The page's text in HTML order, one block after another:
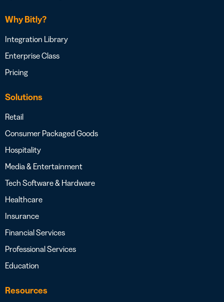
Why Bitly?
Integration Library
Enterprise Class
Pricing
Solutions
Retail
Consumer Packaged Goods
Hospitality
Media & Entertainment
Tech Software & Hardware
Healthcare
Insurance
Financial Services
Professional Services
Education
Resources